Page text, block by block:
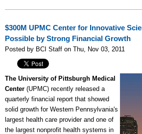
$300M UPMC Center for Innovative
Possible by Strong Financial Growth
Posted by BCI Staff on Thu, Nov 03, 2011
The University of Pittsburgh Medical
Center (UPMC) recently released a
quarterly financial report that showed
solid growth for Western Pennsylvania's
largest health care provider and one of
the largest nonprofit health systems in